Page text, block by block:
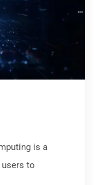
is a
to